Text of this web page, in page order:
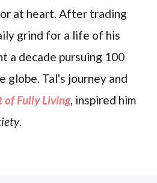
at heart. After trading
grind for a life of his
a decade pursuing 100
globe. Tal's journey and
of Fully Living, inspired him
.